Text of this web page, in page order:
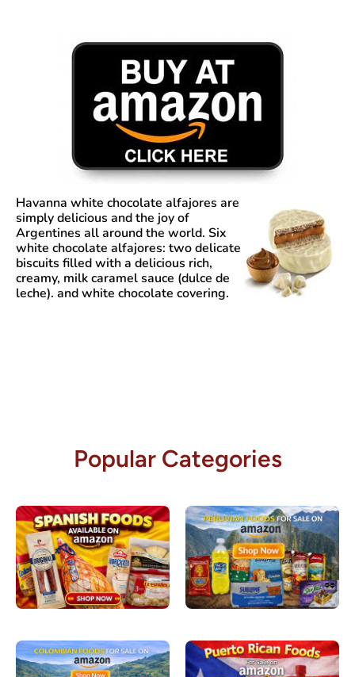
Havanna white chocolate alfajores are
simply delicious and the joy of
Argentines all around the world. Six
white chocolate alfajores: two delicate
biscuits filled with a delicious rich,
creamy, milk caramel sauce (dulce de
leche). and white chocolate covering.
Popular Categories